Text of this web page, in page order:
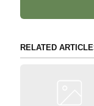
RELATED